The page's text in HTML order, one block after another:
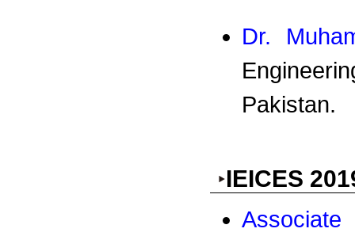
Dr.
Pakistan.
IEICES
Associate